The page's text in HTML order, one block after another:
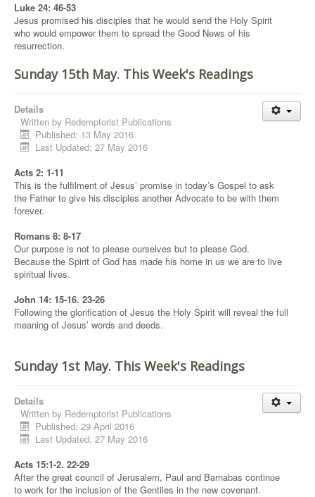
Luke 24: 46-53
Jesus promised his disciples that he would send the Holy Spirit
who would empower them to spread the Good News of his
resurrection.
Sunday 15th May. This Week's Readings
Details
Written by Redemptorist Publications
Published: 13 May 2016
Last Updated: 27 May 2016
Acts 2: 1-11
This is the fulfilment of Jesus’ promise in today’s Gospel to ask
the Father to give his disciples another Advocate to be with them
forever.
Romans 8: 8-17
Our purpose is not to please ourselves but to please God.
Because the Spirit of God has made his home in us we are to live
spiritual lives.
John 14: 15-16. 23-26
Following the glorification of Jesus the Holy Spirit will reveal the full
meaning of Jesus’ words and deeds.
Sunday 1st May. This Week's Readings
Details
Written by Redemptorist Publications
Published: 29 April 2016
Last Updated: 27 May 2016
Acts 15:1-2. 22-29
After the great council of Jerusalem, Paul and Barnabas continue
to work for the inclusion of the Gentiles in the new covenant.